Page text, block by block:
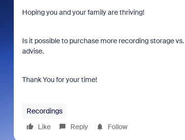
Hoping you and your family are thriving!
Is it possible to purchase more recording storage
advise.
Thank You for your time!
Recordings
Like
Reply Follow